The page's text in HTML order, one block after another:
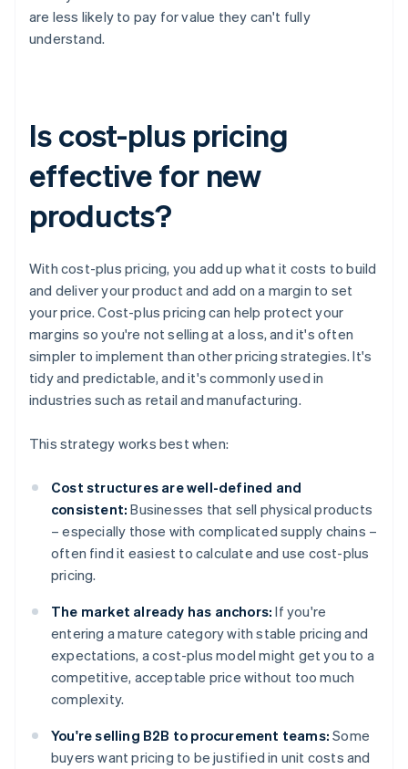
are less likely to pay for value they can't fully
understand.
Is cost-plus pricing
effective for new
products?
With cost-plus pricing, you add up what it costs to build
and deliver your product and add on a margin to set
your price. Cost-plus pricing can help protect your
margins so you're not selling at a loss, and it's often
simpler to implement than other pricing strategies. It's
tidy and predictable, and it's commonly used in
industries such as retail and manufacturing.
This strategy works best when:
Cost structures are well-defined and
consistent: Businesses that sell physical products
– especially those with complicated supply chains –
often find it easiest to calculate and use cost-plus
pricing.
The market already has anchors: If you're
entering a mature category with stable pricing and
expectations, a cost-plus model might get you to a
competitive, acceptable price without too much
complexity.
You're selling B2B to procurement teams: Some
buyers want pricing to be justified in unit costs and